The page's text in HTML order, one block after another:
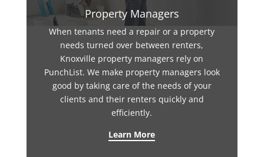
Property Managers
When tenants need a repair or a property
needs turned over between renters,
Knoxville property managers rely on
PunchList. We make property managers look
good by taking care of the needs of your
clients and their renters quickly and
efficiently.
Learn More